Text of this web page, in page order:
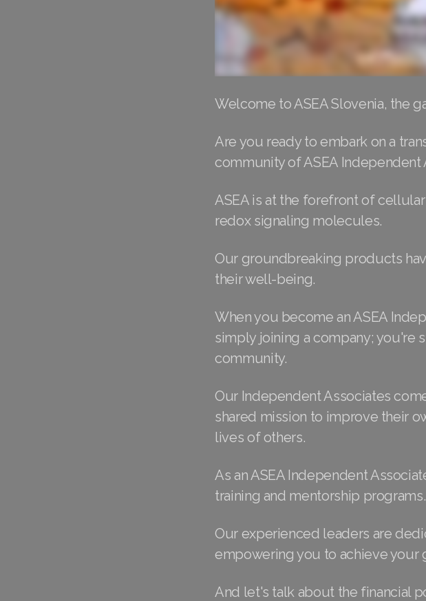
Welcome to ASEA Slovenia, the
Are you ready to embark on a
community of ASEA Independent
ASEA is at the forefront of
redox signaling molecules.
Our groundbreaking products
their well-being.
When you become an ASEA
simply joining a company; you're
community.
Our Independent Associates
shared mission to improve their
lives of others.
As an ASEA Independent
training and mentorship programs.
Our experienced leaders are
empowering you to achieve your
And let's talk about the financial